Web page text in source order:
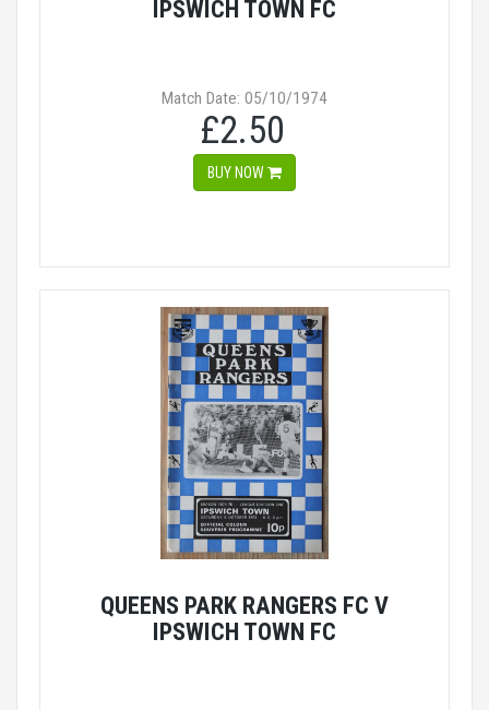
IPSWICH TOWN FC
Match Date: 05/10/1974
£2.50
BUY NOW
QUEENS PARK RANGERS FC V
IPSWICH TOWN FC